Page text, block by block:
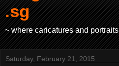
.sg
~ where caricatures and
Saturday, February 21, 2015